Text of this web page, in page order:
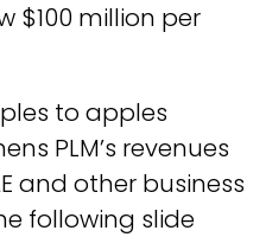
$100 million per
to apples
PLM’s revenues
and other business
following slide